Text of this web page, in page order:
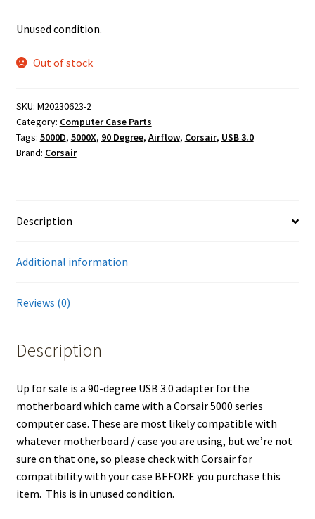
Unused condition.
Out of stock
SKU: M20230623-2
Category: Computer Case Parts
Tags: 5000D, 5000X, 90 Degree, Airflow, Corsair, USB 3.0
Brand: Corsair
Description
Additional information
Reviews (0)
Description
Up for sale is a 90-degree USB 3.0 adapter for the
motherboard which came with a Corsair 5000 series
computer case. These are most likely compatible with
whatever motherboard / case you are using, but we’re not
sure on that one, so please check with Corsair for
compatibility with your case BEFORE you purchase this
item. This is in unused condition.